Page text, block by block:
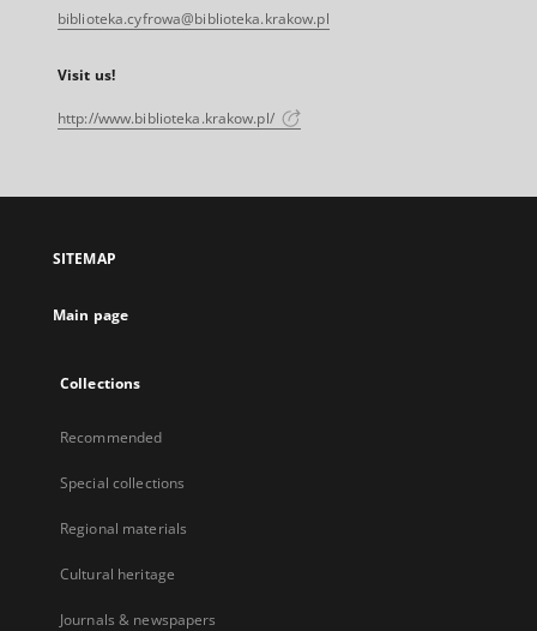
biblioteka.cyfrowa@biblioteka.krakow.pl
Visit us!
http://www.biblioteka.krakow.pl/
SITEMAP
Main page
Collections
Recommended
Special collections
Regional materials
Cultural heritage
Journals & newspapers